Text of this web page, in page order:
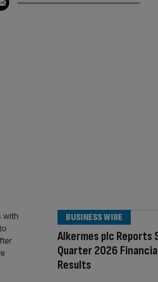
Alkermes plc Reports
Quarter 2026
Results
BUSINESS WIRE